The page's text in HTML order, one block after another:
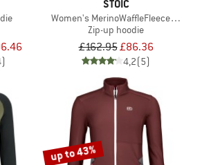
STOIC
Women's MerinoWaffleFleece320
Zip-up hoodie
£162.95£86.36
4,2(5)
up to 43%